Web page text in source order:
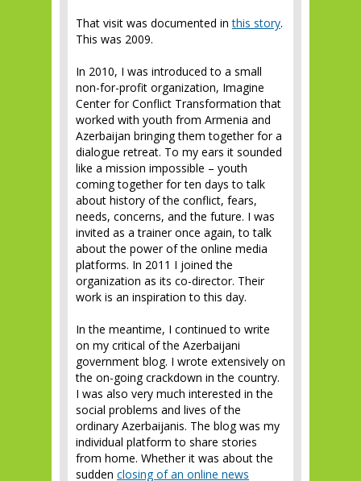
That visit was documented inthis story.
This was 2009.
In 2010, I was introduced to a small
non-for-profit organization, Imagine
Center for Conflict Transformation that
worked with youth from Armenia and
Azerbaijan bringing them together for a
dialogue retreat. To my ears it sounded
like a mission impossible – youth
coming together for ten days to talk
about history of the conflict, fears,
needs, concerns, and the future. I was
invited as a trainer once again, to talk
about the power of the online media
platforms. In 2011 I joined the
organization as its co-director. Their
work is an inspiration to this day.
In the meantime, I continued to write
on my critical of the Azerbaijani
government blog. I wrote extensively on
the on-going crackdown in the country.
I was also very much interested in the
social problems and lives of the
ordinary Azerbaijanis. The blog was my
individual platform to share stories
from home. Whether it was about the
sudden closing of an online news